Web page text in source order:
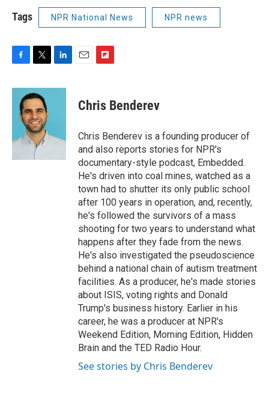
Tags NPR National News NPR news
c
k
i
t
t
e
r
n
I
p
b
a
r
d
Chris Benderev
Chris Benderev is a founding producer of
and also reports stories for NPR's
documentary-style podcast, Embedded.
He's driven into coal mines, watched as a
town had to shutter its only public school
after 100 years in operation, and, recently,
he's followed the survivors of a mass
shooting for two years to understand what
happens after they fade from the news.
He's also investigated the pseudoscience
behind a national chain of autism treatment
facilities. As a producer, he's made stories
about ISIS, voting rights and Donald
Trump's business history. Earlier in his
career, he was a producer at NPR's
Weekend Edition, Morning Edition, Hidden
Brain and the TED Radio Hour.
See stories by Chris Benderev